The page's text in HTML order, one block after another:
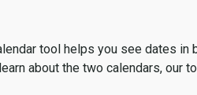
tool helps you see dates
about the two calendars, our